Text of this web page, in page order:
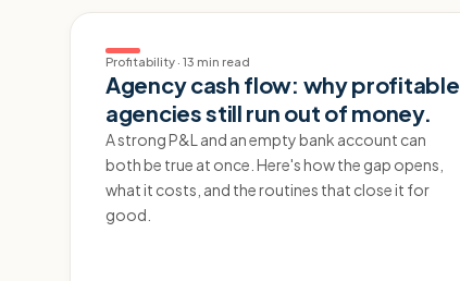
Profitability · 13 min read
Agency cash flow: why profitable
agencies still run out of money.
A strong P&L and an empty bank account can
both be true at once. Here's how the gap opens,
what it costs, and the routines that close it for
good.